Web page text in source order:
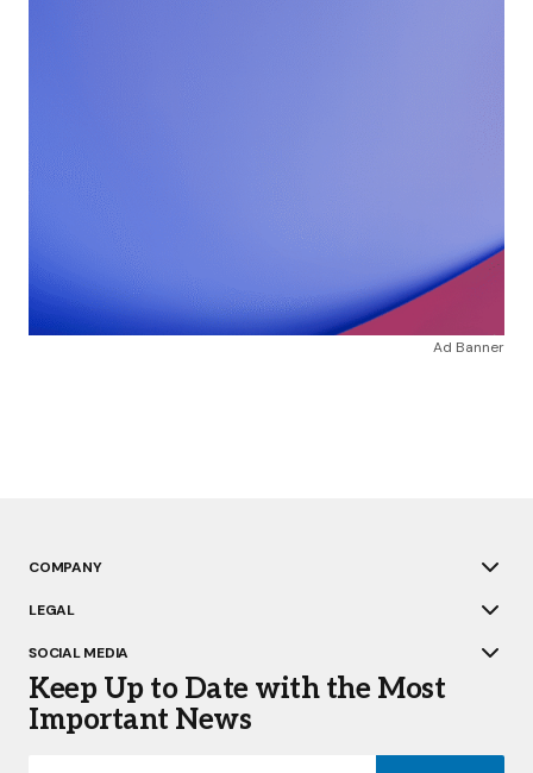
Ad Banner
COMPANY
LEGAL
SOCIAL MEDIA
Keep Up to Date with the Most
Important News